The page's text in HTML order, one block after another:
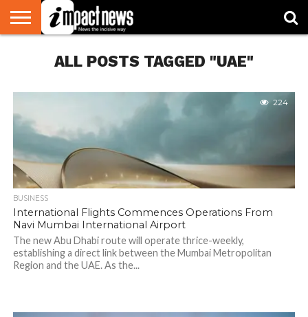
NATIONAL
WORLD
WATCH
BUSINESS
ENVIRONMENT
OPINION
CONSUMER
CRICKET
SPORTS
SHOWBIZ
TURNERSALL POSTS TAGGED "UAE"
224
BUSINESS
International Flights Commences Operations From
Navi Mumbai International Airport
The new Abu Dhabi route will operate thrice-weekly,
establishing a direct link between the Mumbai Metropolitan
Region and the UAE. As the...